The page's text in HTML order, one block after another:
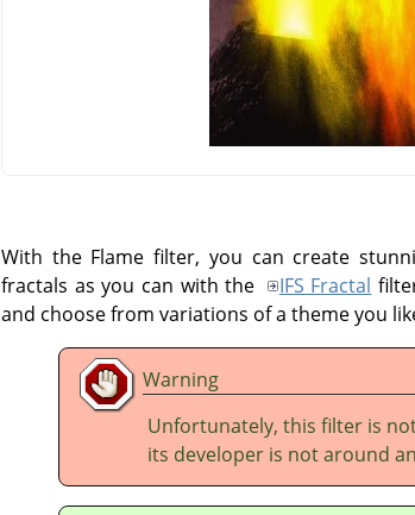
With the Flame filter, you can create
fractals as you can with the
IFS Fractal
and choose from variations of a theme you
Warning
Unfortunately, this filter is
its developer is not around